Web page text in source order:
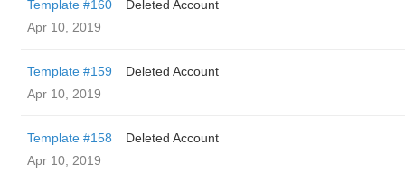
Template #160
Deleted Account
Apr 10, 2019
Template #159
Deleted Account
Apr 10, 2019
Template #158
Deleted Account
Apr 10, 2019